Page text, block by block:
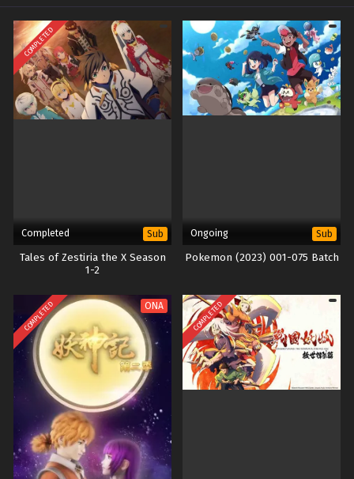
COMPLETED
Completed Sub
Tales of Zestiria the X Season
1-2
Ongoing Sub
Pokemon (2023) 001-075 Batch
COMPLETED ONA COMPLETED